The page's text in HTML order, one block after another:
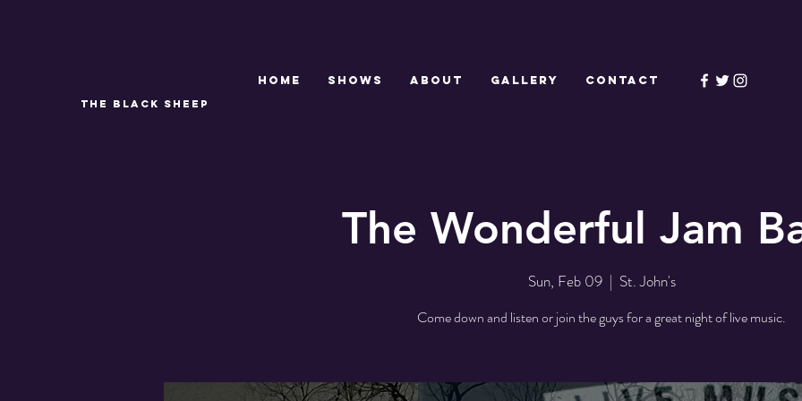
THE BLACK SHEEP
Home SHOWS ABOUT GALLERY CONTACT
The Wonderful Jam
Sun, Feb 09
  |
St. John's
Come down and listen or join the guys for a great night of live music.